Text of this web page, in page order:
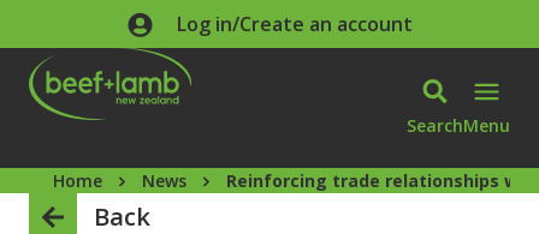
Skip to main contentLog in/Create an account
SearchMenu
Home News Reinforcing trade relationships with
Back